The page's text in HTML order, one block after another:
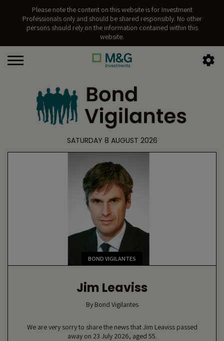
Please note the content on this website is for Investment
Professionals only and should be shared responsibly. No other
persons should rely on the information contained within this
website.
SATURDAY 8 AUGUST 2026
BOND VIGILANTES
Jim Leaviss
ByBond Vigilantes
We are very sorry to share the news that Jim Leaviss passed
away on 23 July 2026, aged 55.